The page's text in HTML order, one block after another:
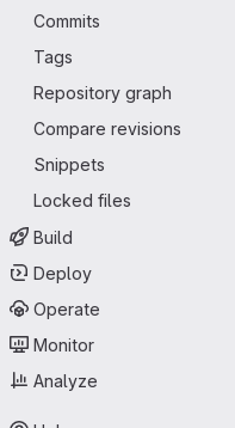
Commits
Tags
Repository graph
Compare revisions
Snippets
Locked files
Build
Deploy
Operate
Monitor
Analyze